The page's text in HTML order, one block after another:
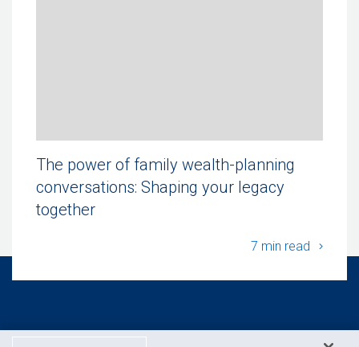
The power of family wealth-planning
conversations: Shaping your legacy
together
7 min read The